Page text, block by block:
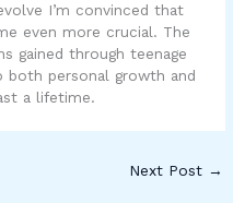
I’m convinced that
even more crucial. The
gained through teenage
personal growth and
a lifetime.
Next Post →